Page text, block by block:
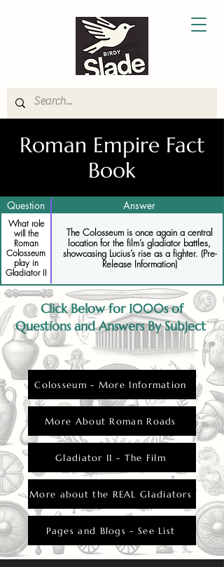
Roman Empire Fact
Book
Question Answer
What role
will the
Roman
Colosseum
play in
Gladiator II
The Colosseum is once again a central
location for the film’s gladiator battles,
showcasing Lucius’s rise as a fighter. (Pre-
Release Information)
Click Below for 1000s of
Questions and Answers By Subject
Colosseum - More Information
More About Roman Roads
Gladiator II - The Film
More about the REAL Gladiators
Pages and Blogs - See List